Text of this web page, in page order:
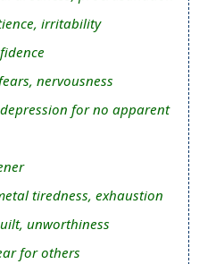
irritability
nervousness
for no apparent
tiredness, exhaustion
unworthiness
for others